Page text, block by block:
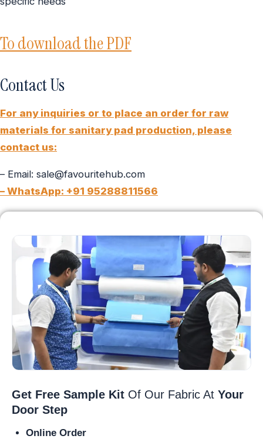
To download the PDF
Contact Us
For any inquiries or to place an order for raw
materials for sanitary pad production, please
contact us:
– Email: sale@favouritehub.com
– WhatsApp: +91 95288811566
Get Free Sample Kit Of Our Fabric At Your
Door Step
Online Order